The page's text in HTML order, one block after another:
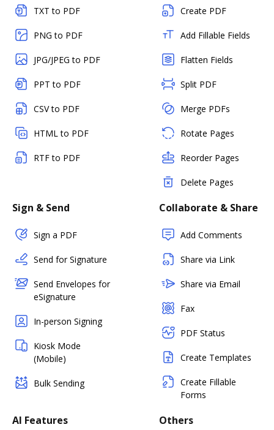
TXT to PDF
PNG to PDF
JPG/JPEG to PDF
PPT to PDF
CSV to PDF
HTML to PDF
RTF to PDF
Create PDF
Add Fillable Fields
Flatten Fields
Split PDF
Merge PDFs
Rotate Pages
Reorder Pages
Delete Pages
Sign & Send
Sign a PDF
Send for Signature
Send Envelopes for
eSignature
In-person Signing
Kiosk Mode
(Mobile)
Bulk Sending
Collaborate & Share
Add Comments
Share via Link
Share via Email
Fax
PDF Status
Create Templates
Create Fillable
Forms
AI Features Others